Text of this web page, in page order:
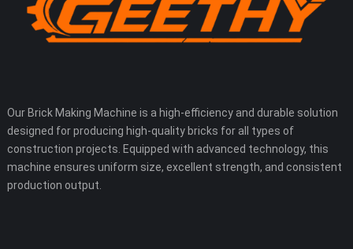
Our Brick Making Machine is a high-efficiency and durable solution
designed for producing high-quality bricks for all types of
construction projects. Equipped with advanced technology, this
machine ensures uniform size, excellent strength, and consistent
production output.